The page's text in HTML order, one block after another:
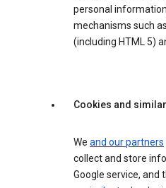
personal
mechanisms such as
(including HTML 5)
Cookies and
We and our partners
collect and store
Google service, and